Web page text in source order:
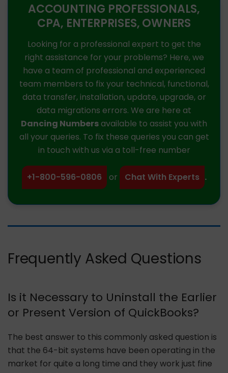
ACCOUNTING PROFESSIONALS,
CPA, ENTERPRISES, OWNERS
Looking for a professional expert to get the
right assistance for your problems? Here, we
have a team of professional and experienced
team members to fix your technical, functional,
data transfer, installation, update, upgrade, or
data migrations errors. We are here at
Dancing Numbers available to assist you with
all your queries. To fix these queries you can get
in touch with us via a toll-free number
+1-800-596-0806 or Chat With Experts .
Frequently Asked Questions
Is it Necessary to Uninstall the Earlier
or Present Version of QuickBooks?
The best answer to this commonly asked question is
that the 64-bit systems have been operating in the
market for quite a long time and they work just fine